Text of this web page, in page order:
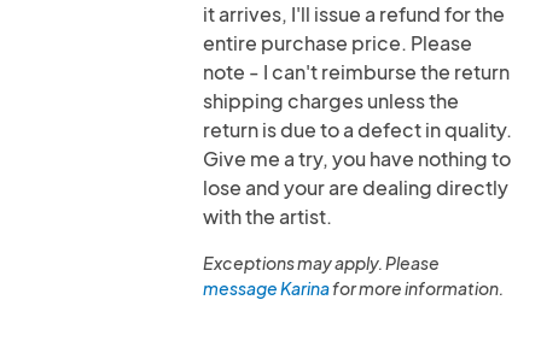
it arrives, I'll issue a refund for the
entire purchase price. Please
note - I can't reimburse the return
shipping charges unless the
return is due to a defect in quality.
Give me a try, you have nothing to
lose and your are dealing directly
with the artist.
Exceptions may apply. Please
message Karinafor more information.